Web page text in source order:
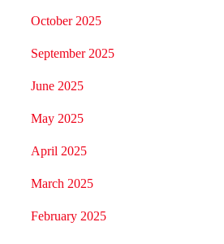
October 2025
September 2025
June 2025
May 2025
April 2025
March 2025
February 2025